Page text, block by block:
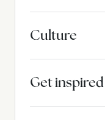
Culture
Get inspired